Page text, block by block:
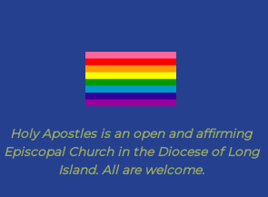
Holy Apostles is an open and affirming
Episcopal Church in the Diocese of Long
Island. All are welcome.